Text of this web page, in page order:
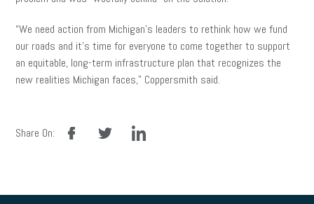
“We need action from Michigan’s leaders to rethink how we fund
our roads and it’s time for everyone to come together to support
an equitable, long-term infrastructure plan that recognizes the
new realities Michigan faces,” Coppersmith said.
Share On:
facebook linkedin